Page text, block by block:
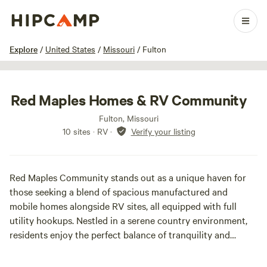
Explore / United States / Missouri / Fulton
1 / 17
Red Maples Homes & RV Community
Fulton, Missouri
10 sites · RV · Verify your listing
Red Maples Community stands out as a unique haven for
those seeking a blend of spacious manufactured and
mobile homes alongside RV sites, all equipped with full
utility hookups. Nestled in a serene country environment,
residents enjoy the perfect balance of tranquility and